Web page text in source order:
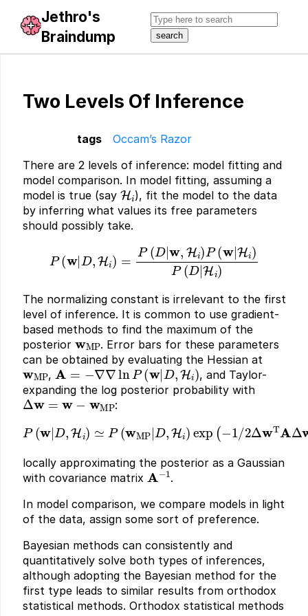
Jethro's
Braindump
Two Levels Of Inference
tags
Occam’s Razor
There are 2 levels of inference: model fitting and
model comparison. In model fitting, assuming a
model is true (say Hi ), fit the model to the data
by inferring what values its free parameters
should possibly take.
|w ,Hi)P w |Hi)P(D|Hi
The normalizing constant is irrelevant to the first
level of inference. It is common to use gradient-
based methods to find the maximum of the
posterior wMP. Error bars for these parameters
can be obtained by evaluating the Hessian at
wMP
, A=−∇∇lnP(w|D,Hi)
, and Taylor-
expanding the log posterior probability with
Δw=w−wMP :
P( w D,Hi) ≃ wMP , H )exp /2 ΔwT A w )
locally approximating the posterior as a Gaussian
with covariance matrix A−1.
In model comparison, we compare models in light
of the data, assign some sort of preference.
Bayesian methods can consistently and
quantitatively solve both types of inferences,
although adopting the Bayesian method for the
first type leads to similar results from orthodox
statistical methods. Orthodox statistical methods